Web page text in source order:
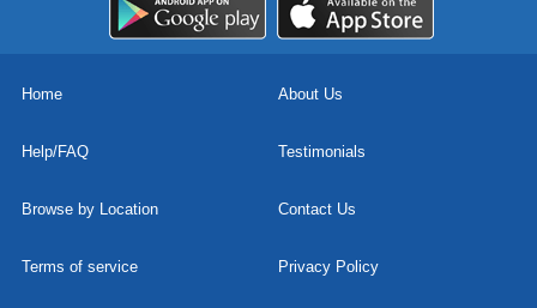
Home About Us
Help/FAQ Testimonials
Browse by Location Contact Us
Terms of service Privacy Policy